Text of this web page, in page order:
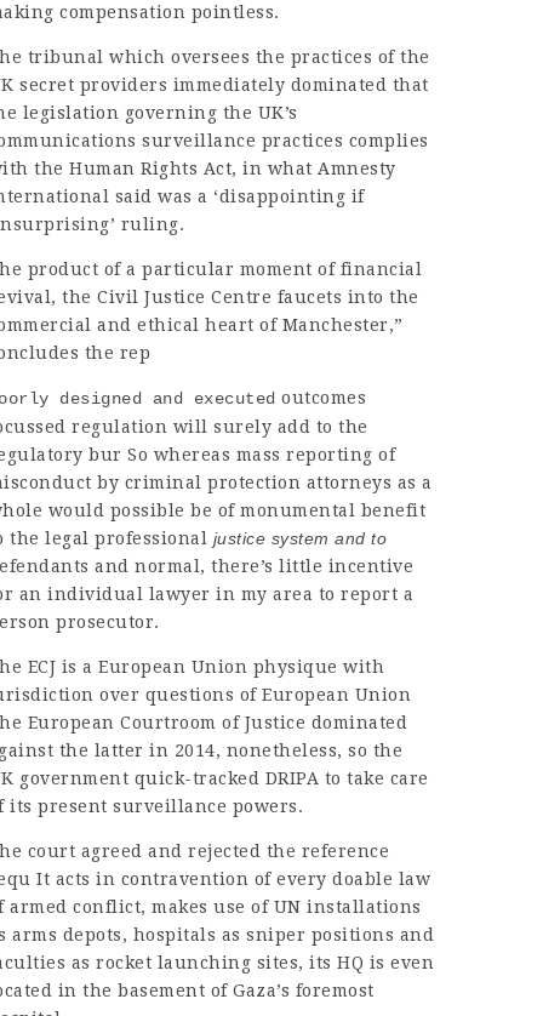
compensation pointless.
tribunal which oversees the practices of the
secret providers immediately dominated that
legislation governing the UK’s
surveillance practices complies
the Human Rights Act, in what Amnesty
said was a ‘disappointing if
ruling.
product of a particular moment of financial
the Civil Justice Centre faucets into the
and ethical heart of Manchester,”
the rep
designed and executed outcomes
regulation will surely add to the
bur So whereas mass reporting of
by criminal protection attorneys as a
would possible be of monumental benefit
thelegal professional justice system and to
and normal, there’s little incentive
an individual lawyer in my area to report a
prosecutor.
ECJ is a European Union physique with
over questions of European Union
European Courtroom of Justice dominated
the latter in 2014, nonetheless, so the
government quick-tracked DRIPA to take care
its present surveillance powers.
court agreed and rejected the reference
It acts in contravention of every doable law
armed conflict, makes use of UN installations
arms depots, hospitals as sniper positions and
as rocket launching sites, its HQ is even
in the basement of Gaza’s foremost